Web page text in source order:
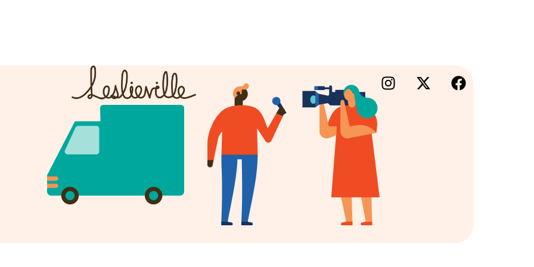
The BIA
About the BIA
Member Tools
Member Login
Post a Promotion
Register a Business
Film Portal
Portfolio
Parking